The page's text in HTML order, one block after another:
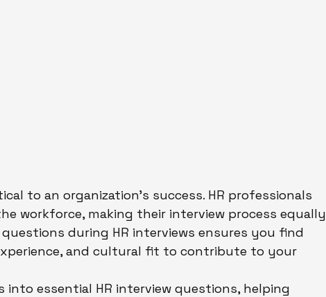
to an organization’s success. HR professionals
workforce, making their interview process equally
during HR interviews ensures you find
and cultural fit to contribute to your
into essential HR interview questions, helping